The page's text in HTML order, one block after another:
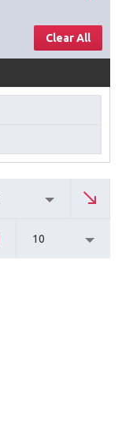
Clear All
10